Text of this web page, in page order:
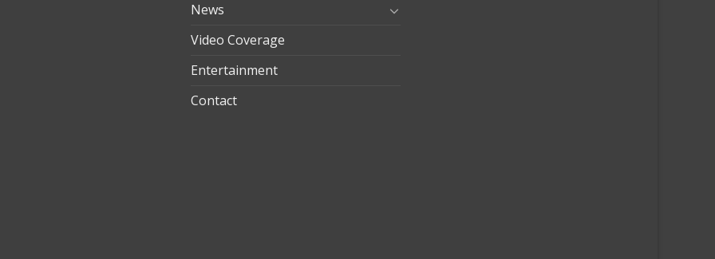
News
Video Coverage
Entertainment
Contact